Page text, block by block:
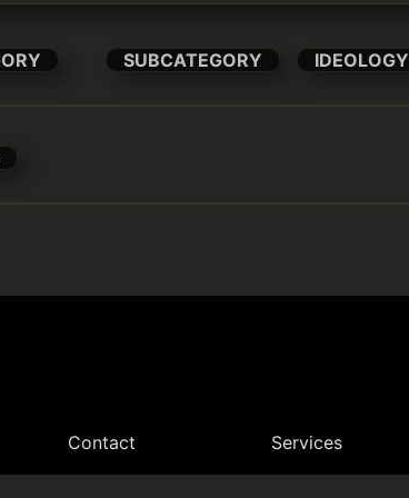
SUBCATEGORY IDEOLOGY
Contact Services